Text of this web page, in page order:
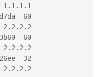
1.1.1.1
60
2.2.2.2
60
2.2.2.2
32
2.2.2.2